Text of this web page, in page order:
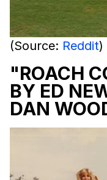
(Source: Reddit)
"ROACH
BY ED
DAN